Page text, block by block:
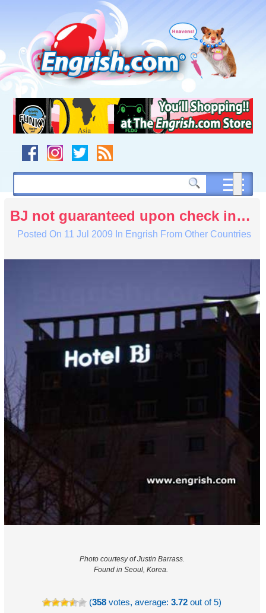
navigation
to
footer
BJ not guaranteed upon check in…
Posted On 11 Jul 2009 In Engrish From Other Countries
Photo courtesy of Justin Barrass.
Found in Seoul, Korea.
(358 votes, average:3.72 out of 5)